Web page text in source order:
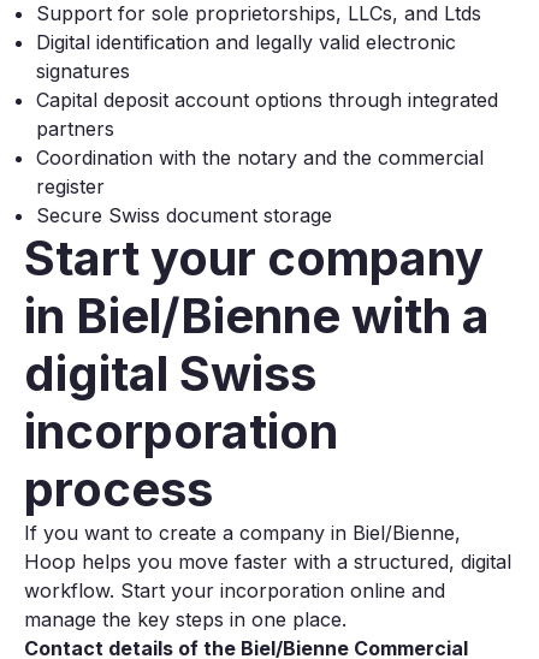
Support for sole proprietorships, LLCs, and Ltds
Digital identification and legally valid electronic
signatures
Capital deposit account options through integrated
partners
Coordination with the notary and the commercial
register
Secure Swiss document storage
Start your company
in Biel/Bienne with a
digital Swiss
incorporation
process
If you want to create a company in Biel/Bienne,
Hoop helps you move faster with a structured, digital
workflow. Start your incorporation online and
manage the key steps in one place.
Contact details of the Biel/Bienne Commercial